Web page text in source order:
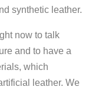
synthetic leather.
now to talk
and to have a
which
leather. We